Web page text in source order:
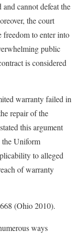
cannot defeat the
the court
freedom to enter into
public
is considered
warranty failed in
repair of the
this argument
the Uniform
to alleged
of warranty
(Ohio 2010).
ways